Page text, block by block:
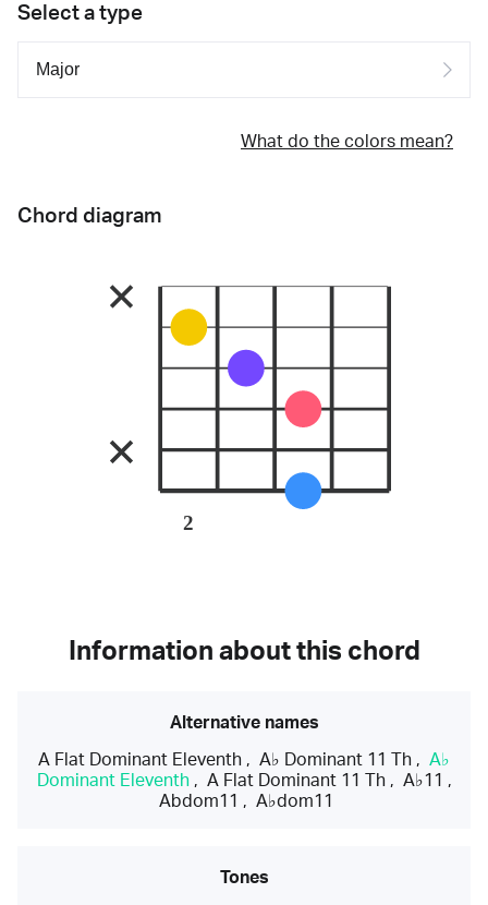
Select a type
What do the colors mean?
Chord diagram
2
Information about this chord
Alternative names
A Flat Dominant Eleventh , A♭ Dominant 11 Th , A♭
Dominant Eleventh, A Flat Dominant 11 Th, A♭11 ,
Abdom11 , A♭dom11
Tones